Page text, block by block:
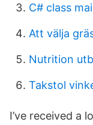
C# class
Att välja
Nutrition
Takstol
I’ve received a